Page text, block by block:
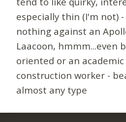
especially thin (I'm not)
nothing against an
Laacoon, hmmm...even
oriented or an
construction worker -
almost any type